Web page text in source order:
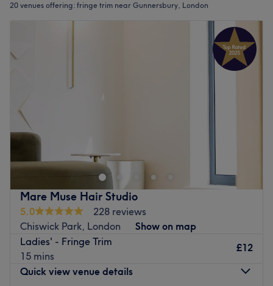
20 venues offering: fringe trim near Gunnersbury, London
Mare Muse Hair Studio
5.0
228 reviews
Chiswick Park, London
Show on map
Ladies' - Fringe Trim
15 mins
£12
Quick view venue details